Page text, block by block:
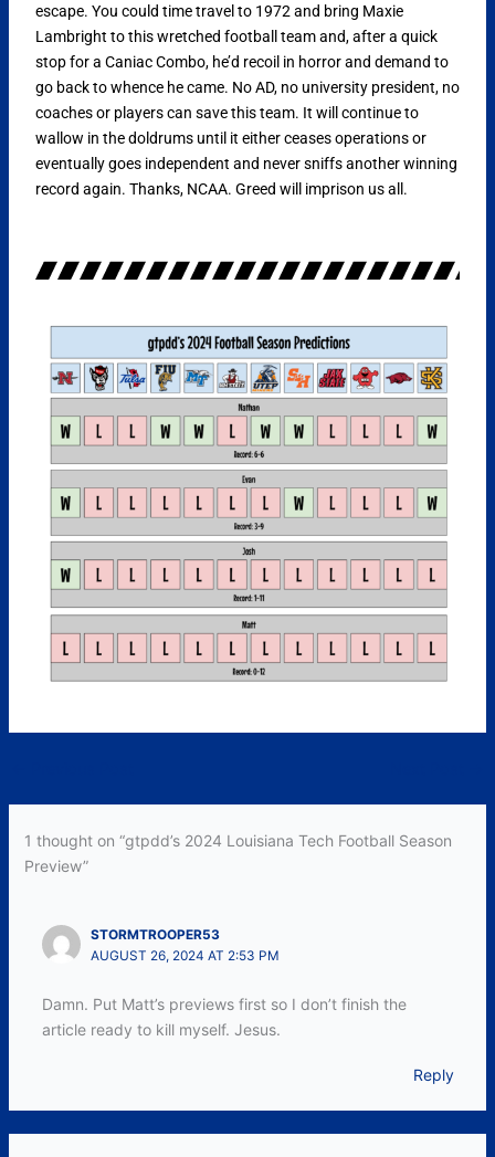
escape. You could time travel to 1972 and bring Maxie
Lambright to this wretched football team and, after a quick
stop for a Caniac Combo, he’d recoil in horror and demand to
go back to whence he came. No AD, no university president, no
coaches or players can save this team. It will continue to
wallow in the doldrums until it either ceases operations or
eventually goes independent and never sniffs another winning
record again. Thanks, NCAA. Greed will imprison us all.
1 thought on “gtpdd’s 2024 Louisiana Tech Football Season
Preview”
STORMTROOPER53
AUGUST 26, 2024 AT 2:53 PM
Damn. Put Matt’s previews first so I don’t finish the
article ready to kill myself. Jesus.
Reply